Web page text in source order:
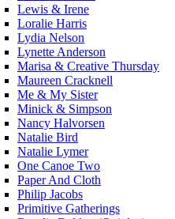
Lewis & Irene
Loralie Harris
Lydia Nelson
Lynette Anderson
Marisa & Creative Thursday
Maureen Cracknell
Me & My Sister
Minick & Simpson
Nancy Halvorsen
Natalie Bird
Natalie Lymer
One Canoe Two
Paper And Cloth
Philip Jacobs
Primitive Gatherings